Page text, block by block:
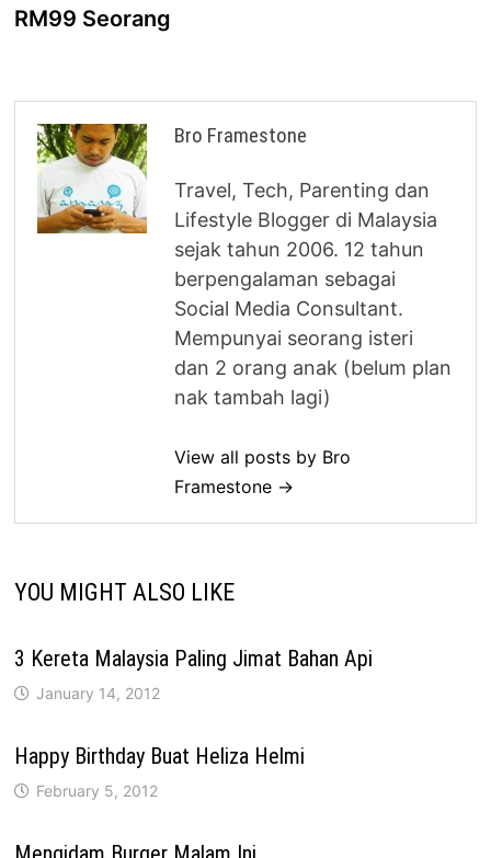
RM99 Seorang
Bro Framestone
Travel, Tech, Parenting dan
Lifestyle Blogger di Malaysia
sejak tahun 2006. 12 tahun
berpengalaman sebagai
Social Media Consultant.
Mempunyai seorang isteri
dan 2 orang anak (belum plan
nak tambah lagi)
View all posts by Bro
Framestone →
YOU MIGHT ALSO LIKE
3 Kereta Malaysia Paling Jimat Bahan Api
January 14, 2012
Happy Birthday Buat Heliza Helmi
February 5, 2012